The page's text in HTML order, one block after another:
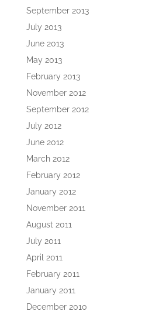
September 2013
July 2013
June 2013
May 2013
February 2013
November 2012
September 2012
July 2012
June 2012
March 2012
February 2012
January 2012
November 2011
August 2011
July 2011
April 2011
February 2011
January 2011
December 2010